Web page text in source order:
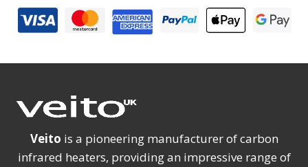
Veito is a pioneering manufacturer of carbon
infrared heaters, providing an impressive range of